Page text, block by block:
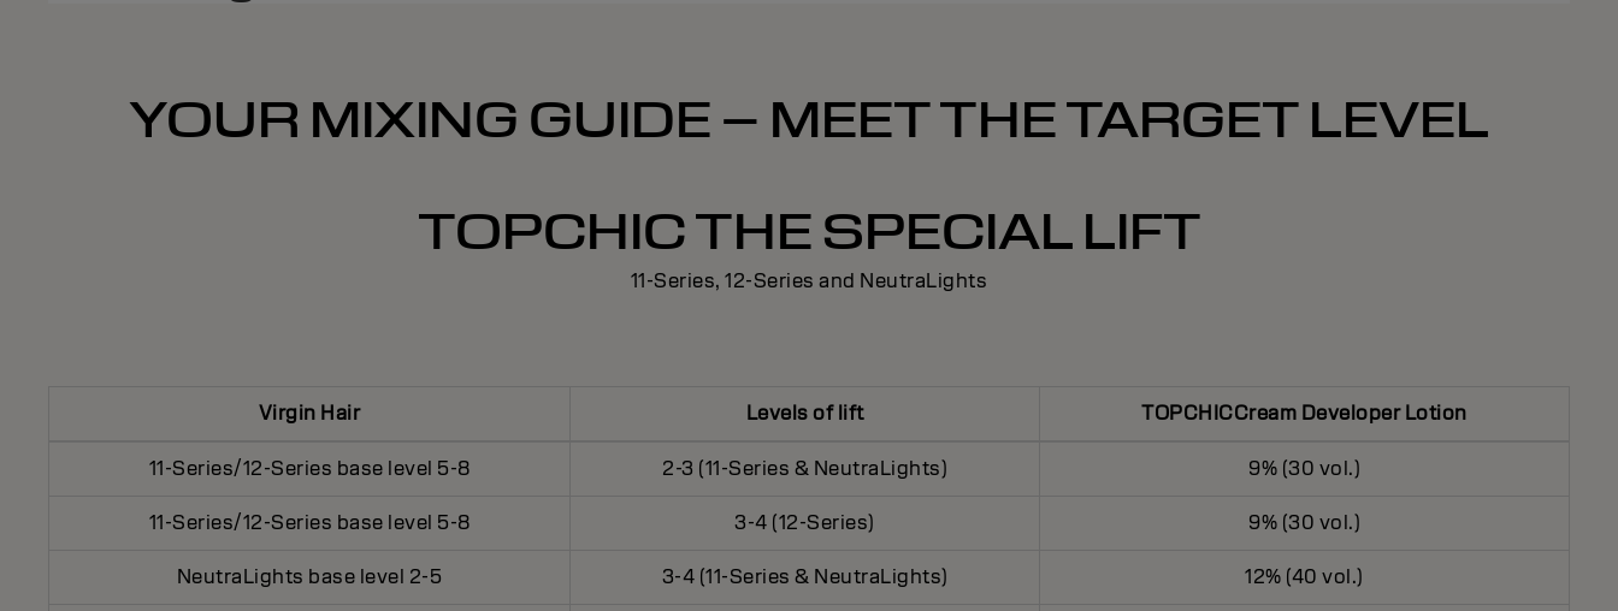
YOUR MIXING GUIDE – MEET THE TARGET LEVEL
TOPCHIC THE SPECIAL LIFT
11-Series, 12-Series and NeutraLights
Virgin Hair Levels of lift TOPCHICCream Developer Lotion
11-Series/12-Series base level 5-8 2-3 (11-Series & NeutraLights) 9% (30 vol.)
11-Series/12-Series base level 5-8 3-4 (12-Series) 9% (30 vol.)
NeutraLights base level 2-5 3-4 (11-Series & NeutraLights) 12% (40 vol.)